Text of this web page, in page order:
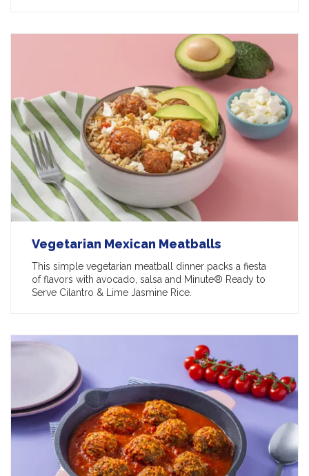
Vegetarian Mexican Meatballs
This simple vegetarian meatball dinner packs a fiesta
of flavors with avocado, salsa and Minute® Ready to
Serve Cilantro & Lime Jasmine Rice.